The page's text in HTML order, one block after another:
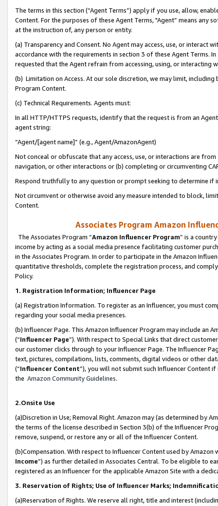
The terms in this section (“Agent Terms”) apply if you use, allow,
Content. For the purposes of these Agent Terms, "Agent” means
at the instruction of, any person or entity.
(a) Transparency and Consent. No Agent may access, use, or
accordance with the requirements in section 3 of these Agent Terms.
requested that the Agent refrain from accessing, using, or interacting
(b) Limitation on Access. At our sole discretion, we may limit,
Program Content.
(c) Technical Requirements. Agents must:
In all HTTP/HTTPS requests, identify that the request is from an
agent string:
“Agent/[agent name]” (e.g., Agent/AmazonAgent)
Not conceal or obfuscate that any access, use, or interactions are
navigation, or other interactions or (b) completing or circumventing
Respond truthfully to any question or prompt seeking to determine if
Not circumvent or otherwise avoid any measure intended to block,
Content.
Associates Program Amazon
The Associates Program “Amazon Influencer Program” is a
income by acting as a social media presence facilitating customer
in the Associates Program. In order to participate in the Amazon
quantitative thresholds, complete the registration process, and
Policy.
1. Registration Information; Influencer Page
(a) Registration Information. To register as an Influencer, you must
regarding your social media presences.
(b) Influencer Page. This Amazon Influencer Program may include an
(“Influencer Page”). With respect to Special Links that direct
our customer clicks through to your Influencer Page. The Influencer
text, pictures, compilations, lists, comments, digital videos or other
(“Influencer Content”), you will not submit such Influencer Content
the Amazon Community Guidelines.
2.Onsite Use
(a)Discretion in Use; Removal Right. Amazon may (as determined by
the terms of the license described in Section 3(b) of the Influencer
remove, suspend, or restore any or all of the Influencer Content.
(b)Compensation. With respect to Influencer Content used by
Income”) as further detailed in Associates Central. To be eligible to
registered as an Influencer for the applicable Amazon Site with a
3. Reservation of Rights; Use of Influencer Marks;
(a)Reservation of Rights. We reserve all right, title and interest